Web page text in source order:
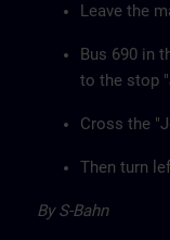
Leave the
Bus 690 in
to the stop
Cross the
Then turn
By S-Bahn